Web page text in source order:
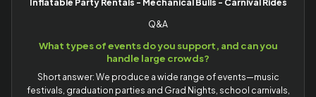
Q&A
What types of events do you support, and can you
handle large crowds?
Short answer: We produce a wide range of events—music
festivals, graduation parties and Grad Nights, school carnivals,